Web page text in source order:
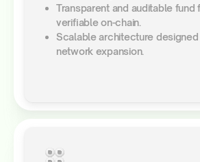
Transparent and auditable fund
verifiable on-chain.
Scalable architecture
network expansion.